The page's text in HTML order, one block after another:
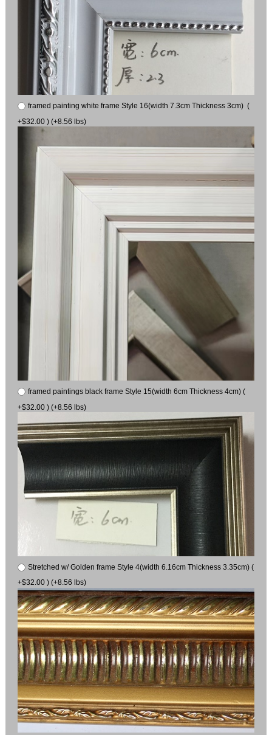
framed painting white frame Style 16(width 7.3cm Thickness 3cm) (
+$32.00 ) (+8.56 lbs)
framed paintings black frame Style 15(width 6cm Thickness 4cm) (
+$32.00 ) (+8.56 lbs)
Stretched w/ Golden frame Style 4(width 6.16cm Thickness 3.35cm) (
+$32.00 ) (+8.56 lbs)